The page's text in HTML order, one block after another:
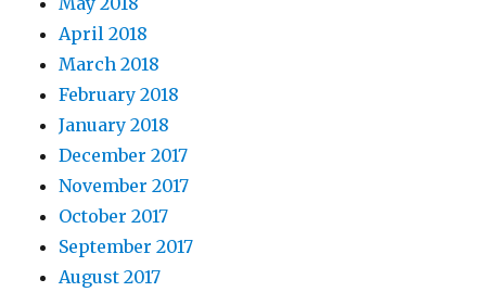
April 2018
March 2018
February 2018
January 2018
December 2017
November 2017
October 2017
September 2017
August 2017